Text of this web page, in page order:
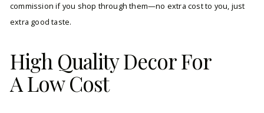
commission if you shop through them—no extra cost to you, just
extra good taste.
High Quality Decor For
A Low Cost